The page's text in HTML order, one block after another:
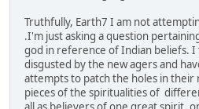
Truthfully, Earth7 I am not
.I'm just asking a question
god in reference of Indian beliefs. I
disgusted by the new agers and
attempts to patch the holes in their
pieces of the spiritualities of